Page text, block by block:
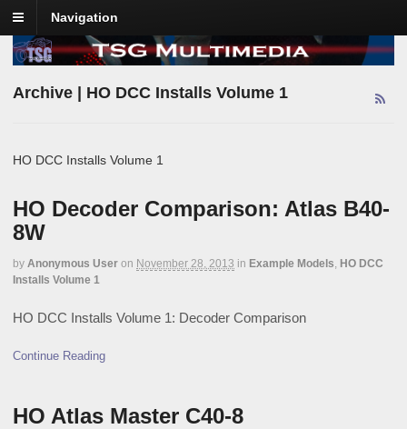
Navigation
Archive | HO DCC Installs Volume 1
HO DCC Installs Volume 1
HO Decoder Comparison: Atlas B40-
8W
by Anonymous User on November 28, 2013 in Example Models, HO DCC
Installs Volume 1
HO DCC Installs Volume 1: Decoder Comparison
Continue Reading
HO Atlas Master C40-8